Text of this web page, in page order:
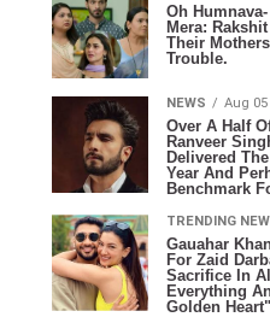
Oh
Mera:
Their
Trouble.
NEWS Aug 05
Over A Half
Ranveer
Delivered
Year And
Benchmark
TRENDING
Gauahar
For Zaid
Sacrifice In
Everything
Golden